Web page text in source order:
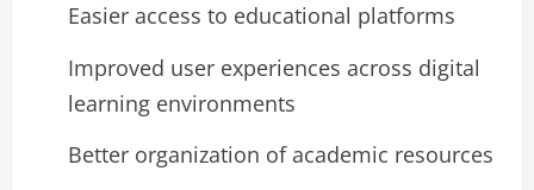
Easier access to educational platforms
Improved user experiences across digital
learning environments
Better organization of academic resources